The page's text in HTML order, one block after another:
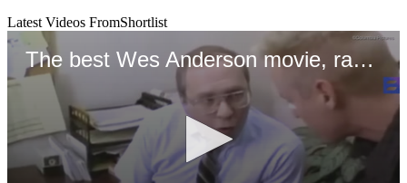
Latest Videos FromShortlist
The best Wes Anderson movie, ranked!